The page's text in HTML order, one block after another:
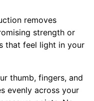
removes
strength or
that feel light in your
thumb, fingers, and
evenly across your